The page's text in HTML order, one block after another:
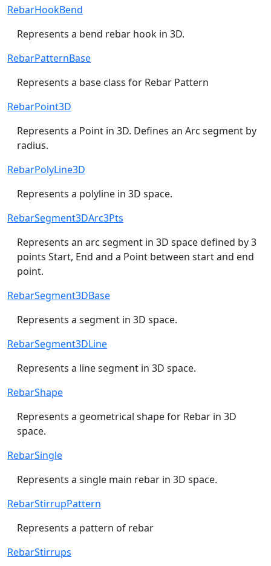
RebarHookBend
Represents a bend rebar hook in 3D.
RebarPatternBase
Represents a base class for Rebar Pattern
RebarPoint3D
Represents a Point in 3D. Defines an Arc segment by
radius.
RebarPolyLine3D
Represents a polyline in 3D space.
RebarSegment3DArc3Pts
Represents an arc segment in 3D space defined by 3
points Start, End and a Point between start and end
point.
RebarSegment3DBase
Represents a segment in 3D space.
RebarSegment3DLine
Represents a line segment in 3D space.
RebarShape
Represents a geometrical shape for Rebar in 3D
space.
RebarSingle
Represents a single main rebar in 3D space.
RebarStirrupPattern
Represents a pattern of rebar
RebarStirrups